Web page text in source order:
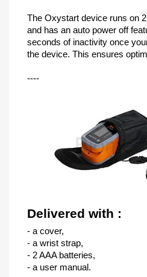
The Oxystart device runs on
and has an auto power off
seconds of inactivity once
the device. This ensures
----
Delivered with :
- a cover,
- a wrist strap,
- 2 AAA batteries,
- a user manual.